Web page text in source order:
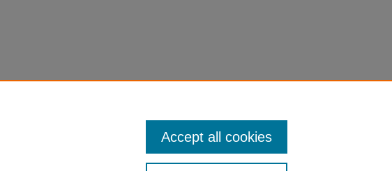
Accept all cookies